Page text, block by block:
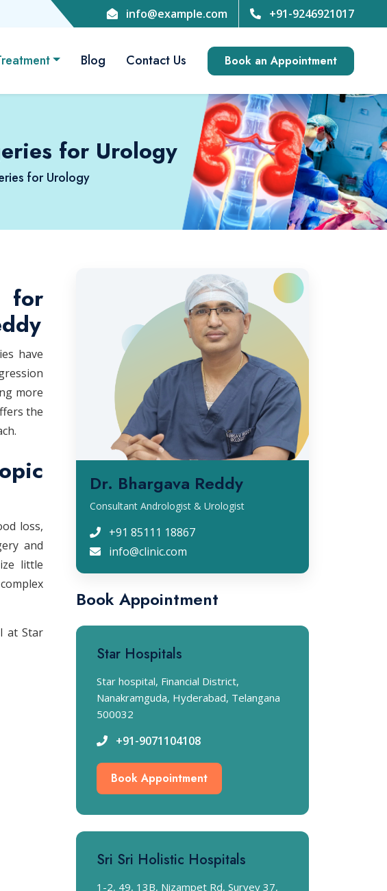
info@example.com +91-9246921017
Blog Contact Us Book an Appointment
for Urology
for Urology
for
have
more
the
loss,
and
little
at Star
Dr. Bhargava Reddy
Consultant Andrologist & Urologist
+91 85111 18867
info@clinic.com
Book Appointment
Star Hospitals
Star hospital, Financial District,
Nanakramguda, Hyderabad, Telangana
500032
+91-9071104108
Book Appointment
Sri Sri Holistic Hospitals
1-2, 49, 13B, Nizampet Rd, Survey 37,